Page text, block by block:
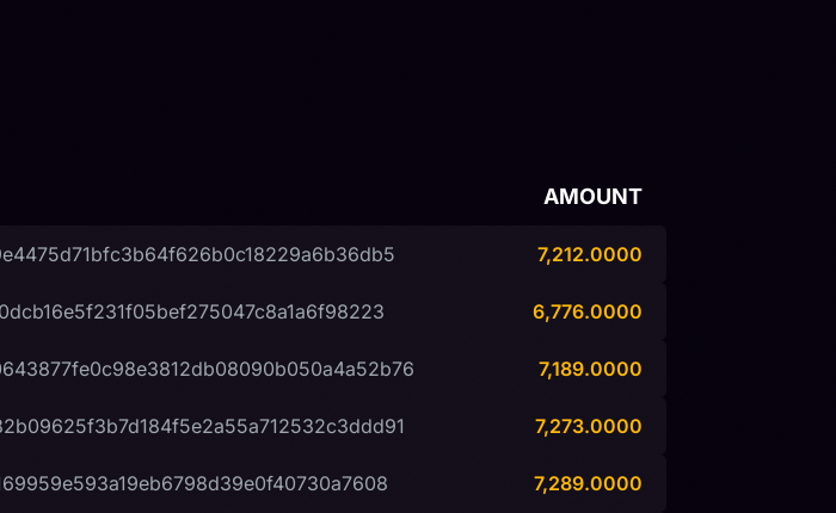
AMOUNT
7,212.0000
6,776.0000
7,189.0000
7,273.0000
7,289.0000